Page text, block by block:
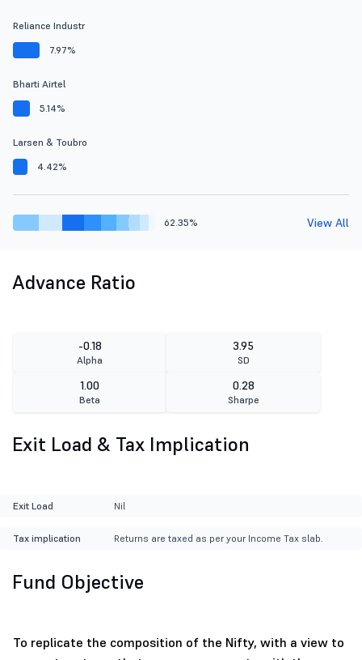
Reliance Industr
7.97%
Bharti Airtel
5.14%
Larsen & Toubro
4.42%
62.35% View All
Advance Ratio
-0.18
Alpha
3.95
SD
1.00
Beta
0.28
Sharpe
Exit Load & Tax Implication
Exit Load Nil
Tax implication Returns are taxed as per your Income Tax slab.
Fund Objective
To replicate the composition of the Nifty, with a view to